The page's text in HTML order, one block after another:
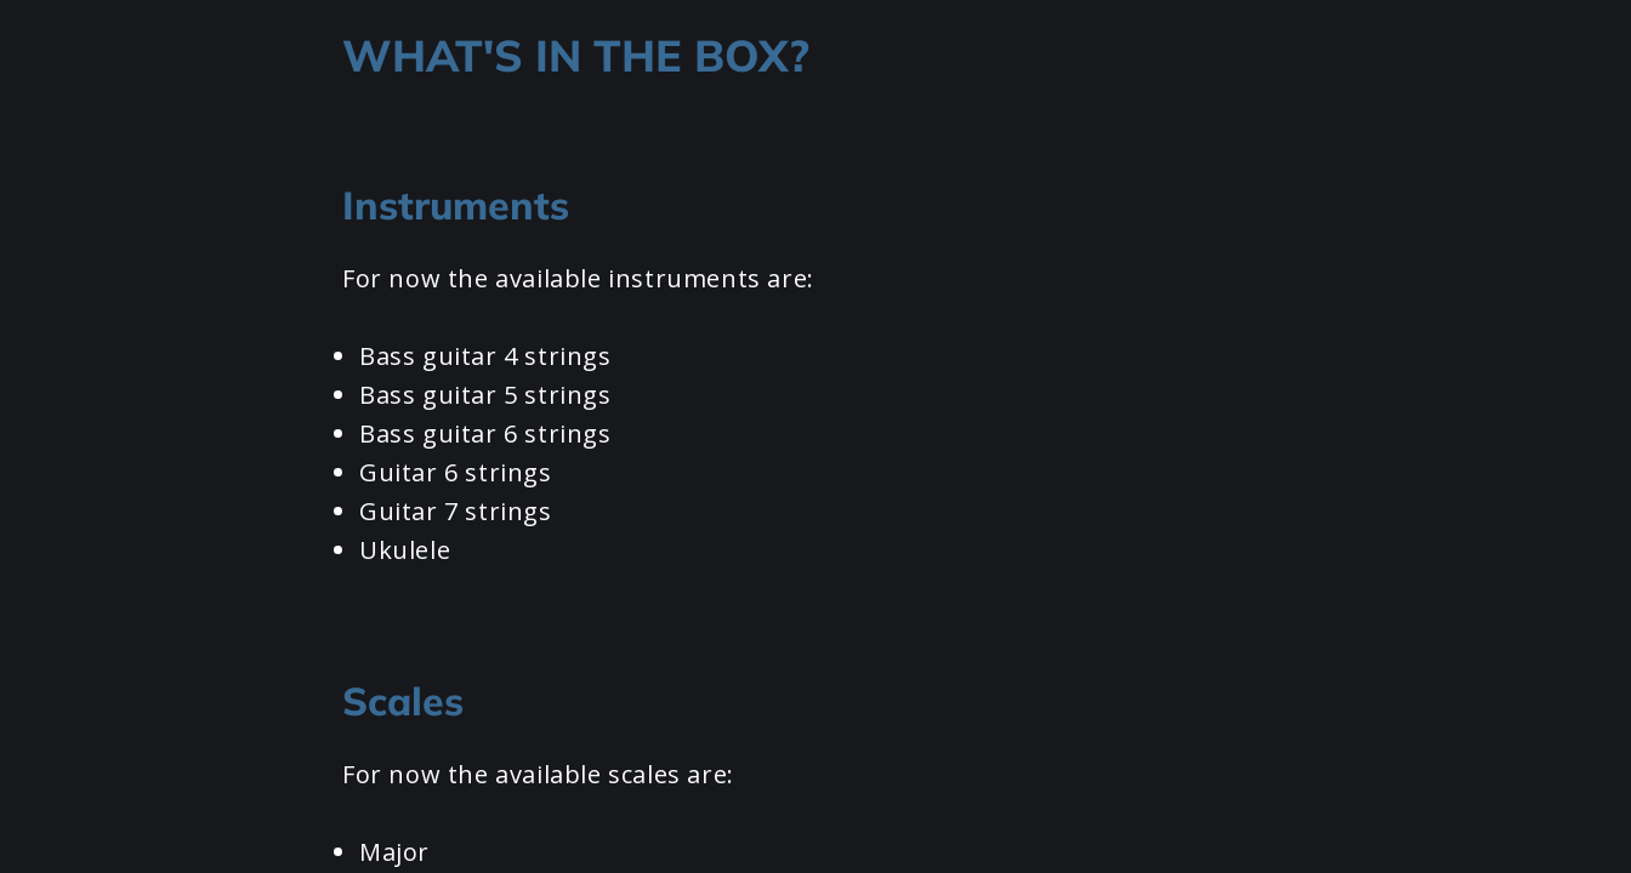
WHAT'S IN THE BOX?
Instruments
For now the available instruments are:
Bass guitar 4 strings
Bass guitar 5 strings
Bass guitar 6 strings
Guitar 6 strings
Guitar 7 strings
Ukulele
Scales
For now the available scales are:
Major